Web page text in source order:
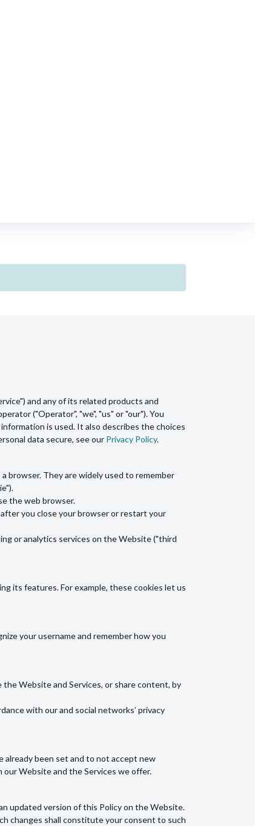
and any of its related products and
("Operator", "we", "us" or "our"). You
is used. It also describes the choices
data secure, see our Privacy Policy.
browser. They are widely used to remember
the web browser.
you close your browser or restart your
or analytics services on the Website ("third
its features. For example, these cookies let us
your username and remember how you
Website and Services, or share content, by
with our and social networks’ privacy
already been set and to not accept new
Website and the Services we offer.
updated version of this Policy on the Website.
changes shall constitute your consent to such